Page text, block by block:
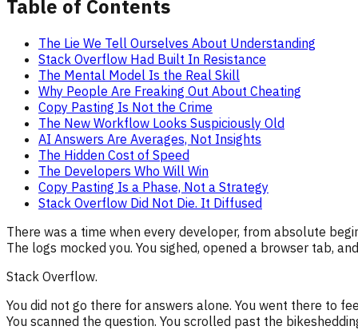
Table of Contents
The Lie We Tell Ourselves About Understanding
Stack Overflow Had Built In Resistance
The Mental Model Is the Real Skill
Why People Are Freaking Out About Cheating
Copy Pasting Is Not the Crime
The New Workflow Looks Suspiciously Old
AI Answers Are Averages, Not Insights
The Hidden Cost of Speed
The Developers Who Will Win
Copy Pasting Is a Phase, Not a Strategy
Stack Overflow Did Not Die. It Diffused
There was a time when every developer, from absolute
The logs mocked you. You sighed, opened a browser tab,
Stack Overflow.
You did not go there for answers alone. You went there to
You scanned the question. You scrolled past the